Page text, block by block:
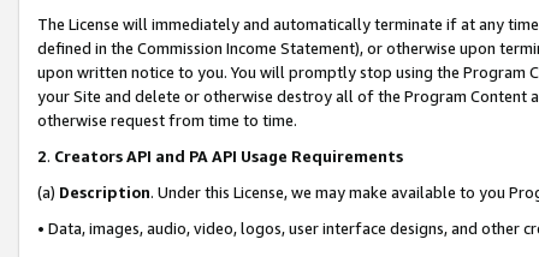
The License will immediately and automatically terminate if at any
defined in the Commission Income Statement), or otherwise upon
upon written notice to you. You will promptly stop using the Program
your Site and delete or otherwise destroy all of the Program Content
otherwise request from time to time.
2. Creators API and PA API Usage Requirements
(a) Description. Under this License, we may make available to you
• Data, images, audio, video, logos, user interface designs, and other